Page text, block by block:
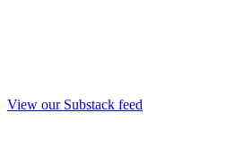
View our Substack feed